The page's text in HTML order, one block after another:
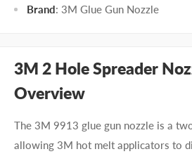
Brand: 3M Glue Gun Nozzle
3M 2 Hole Spreader
Overview
The 3M 9913 glue gun nozzle is a
allowing 3M hot melt applicators to